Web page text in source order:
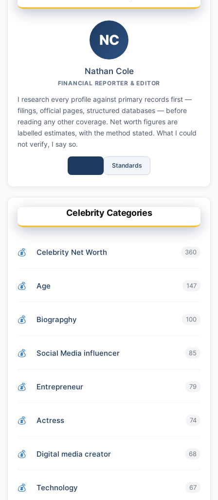
NC
Nathan Cole
FINANCIAL REPORTER & EDITOR
I research every profile against primary records first —
filings, official pages, structured databases — before
reading any other coverage. Net worth figures are
labelled estimates, with the method stated. What I could
not verify, I say so.
Standards
Celebrity Categories
Celebrity Net Worth 360
Age 147
Biograpghy 100
Social Media influencer 85
Entrepreneur 79
Actress 74
Digital media creator 68
Technology 67